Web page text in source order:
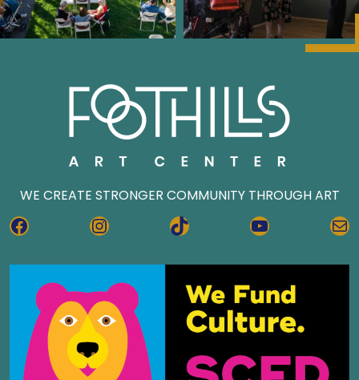
WE CREATE STRONGER COMMUNITY THROUGH ART
FACEBOOKINSTAGRAMTIKTOK YOUTUBE